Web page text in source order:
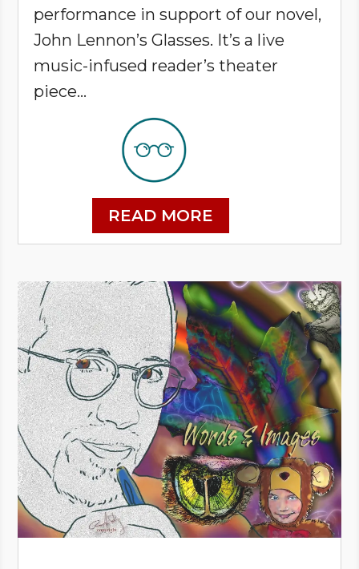
performance in support of our novel,
John Lennon’s Glasses. It’s a live
music-infused reader’s theater
piece...
READ MORE